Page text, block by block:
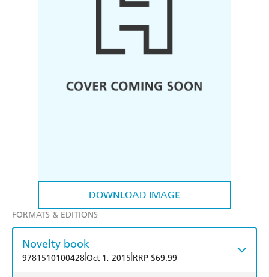
DOWNLOAD IMAGE
FORMATS & EDITIONS
Novelty book
9781510100428Oct 1, 2015 RRP $69.99